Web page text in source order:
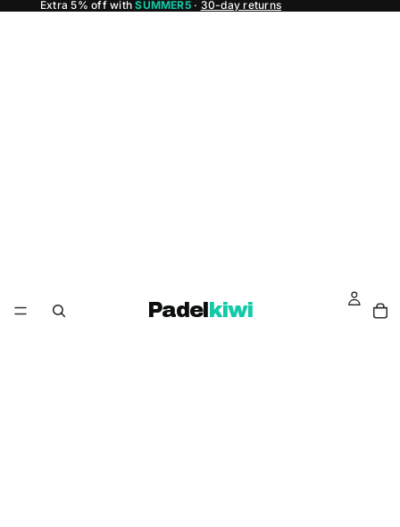
Extra 5% off withSUMMER5· 30-day returns
Padel kiwi